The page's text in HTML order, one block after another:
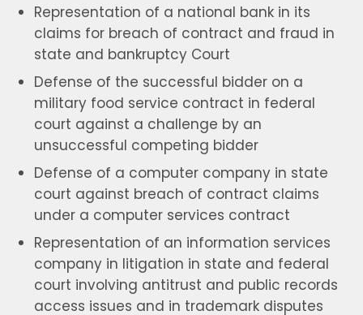
Representation of a national bank in its
claims for breach of contract and fraud in
state and bankruptcy Court
Defense of the successful bidder on a
military food service contract in federal
court against a challenge by an
unsuccessful competing bidder
Defense of a computer company in state
court against breach of contract claims
under a computer services contract
Representation of an information services
company in litigation in state and federal
court involving antitrust and public records
access issues and in trademark disputes